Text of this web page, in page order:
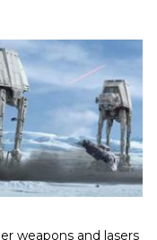
weapons and lasers